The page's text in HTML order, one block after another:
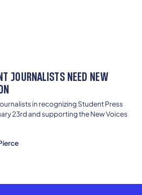
JOURNALISTS NEED NEW
in recognizing Student Press
23rd and supporting the New Voices